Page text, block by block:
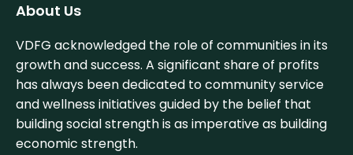
About Us
VDFG acknowledged the role of communities in its
growth and success. A significant share of profits
has always been dedicated to community service
and wellness initiatives guided by the belief that
building social strength is as imperative as building
economic strength.